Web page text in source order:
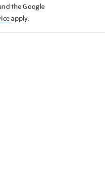
the Google
apply.